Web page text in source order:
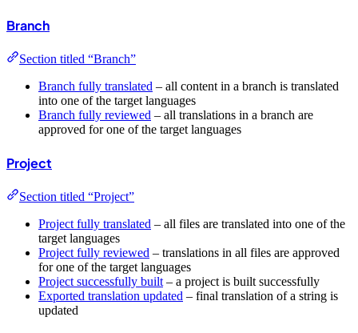
Branch
Section titled “Branch”
Branch fully translated – all content in a branch is translated
into one of the target languages
Branch fully reviewed – all translations in a branch are
approved for one of the target languages
Project
Section titled “Project”
Project fully translated – all files are translated into one of the
target languages
Project fully reviewed – translations in all files are approved
for one of the target languages
Project successfully built – a project is built successfully
Exported translation updated – final translation of a string is
updated